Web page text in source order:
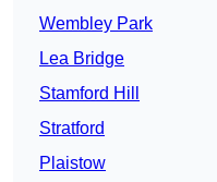
Wembley Park
Lea Bridge
Stamford Hill
Stratford
Plaistow